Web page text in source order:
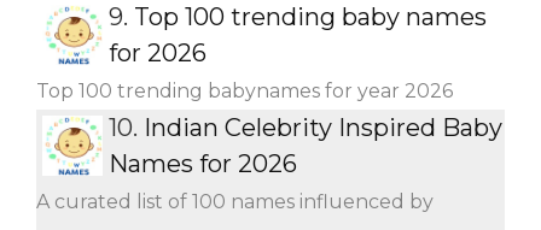
9. Top 100 trending baby names
for 2026
Top 100 trending babynames for year 2026
10. Indian Celebrity Inspired Baby
Names for 2026
A curated list of 100 names influenced by